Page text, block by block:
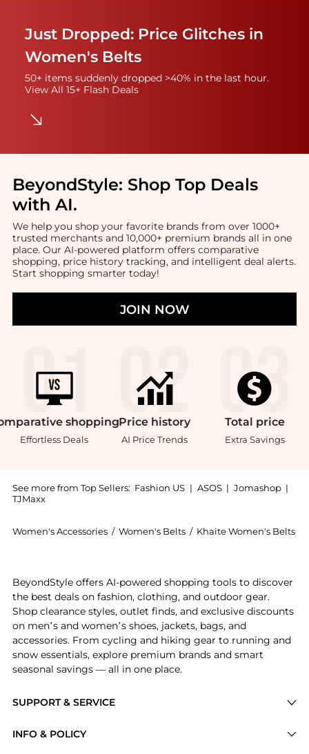
Just Dropped: Price Glitches in
Women's Belts
50+ items suddenly dropped >40% in the last hour.
View All 15+ Flash Deals
BeyondStyle: Shop Top Deals
with AI.
We help you shop your favorite brands from over 1000+
trusted merchants and 10,000+ premium brands all in one
place. Our AI-powered platform offers comparative
shopping, price history tracking, and intelligent deal alerts.
Start shopping smarter today!
JOIN NOW
shopping
Effortless Deals
Price history
AI Price Trends
Total price
Extra Savings
See more from Top Sellers: Fashion US | ASOS | Jomashop |
TJMaxx
Women's Accessories / Women's Belts / Khaite Women's Belts
SUPPORT & SERVICE
INFO & POLICY
BeyondStyle offers AI-powered shopping tools to discover
the best deals on fashion, clothing, and outdoor gear.
Shop clearance styles, outlet finds, and exclusive discounts
on men’s and women’s shoes, jackets, bags, and
accessories. From cycling and hiking gear to running and
snow essentials, explore premium brands and smart
seasonal savings — all in one place.